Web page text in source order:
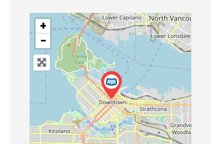
+
−